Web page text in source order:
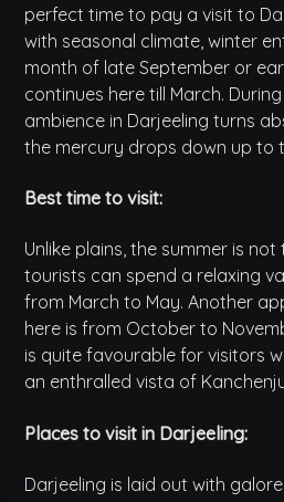
perfect time to pay a visit to
with seasonal climate, winter
month of late September or
continues here till March.
ambience in Darjeeling turns
the mercury drops down up to
Best time to visit:
Unlike plains, the summer is
tourists can spend a relaxing
from March to May. Another
here is from October to
is quite favourable for visitors
an enthralled vista of
Places to visit in Darjeeling:
Darjeeling is laid out with